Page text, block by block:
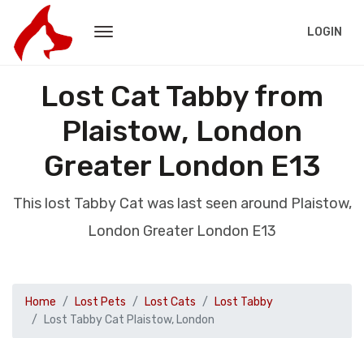
LOGIN
Lost Cat Tabby from
Plaistow, London
Greater London E13
This lost Tabby Cat was last seen around Plaistow,
London Greater London E13
Home Lost Pets Lost Cats
Lost Tabby
Lost Tabby Cat Plaistow, London